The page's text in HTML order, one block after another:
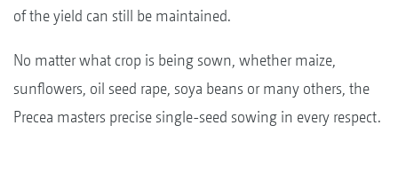
of the yield can still be maintained.
No matter what crop is being sown, whether maize,
sunflowers, oil seed rape, soya beans or many others, the
Precea masters precise single-seed sowing in every respect.